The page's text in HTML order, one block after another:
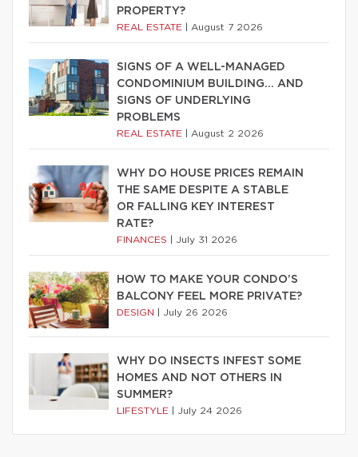
PROPERTY?
REAL ESTATE August 7 2026
SIGNS OF A WELL-MANAGED
CONDOMINIUM BUILDING… AND
SIGNS OF UNDERLYING
PROBLEMS
REAL ESTATE August 2 2026
WHY DO HOUSE PRICES REMAIN
THE SAME DESPITE A STABLE
OR FALLING KEY INTEREST
RATE?
FINANCES July 31 2026
HOW TO MAKE YOUR CONDO’S
BALCONY FEEL MORE PRIVATE?
DESIGN July 26 2026
WHY DO INSECTS INFEST SOME
HOMES AND NOT OTHERS IN
SUMMER?
LIFESTYLE July 24 2026